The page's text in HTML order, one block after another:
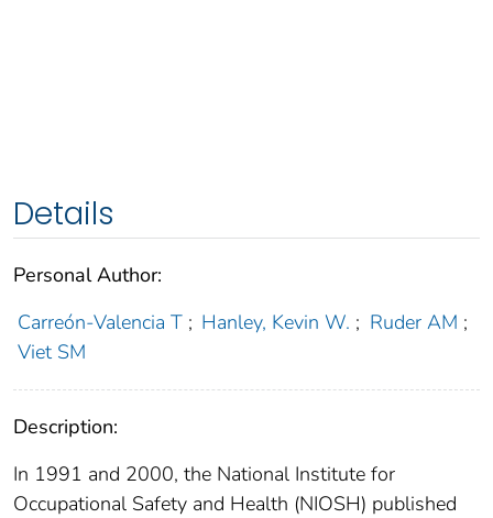
Details
Personal Author:
Carreón-Valencia T ; Hanley, Kevin W. ; Ruder AM ;
Viet SM
Description:
In 1991 and 2000, the National Institute for
Occupational Safety and Health (NIOSH) published